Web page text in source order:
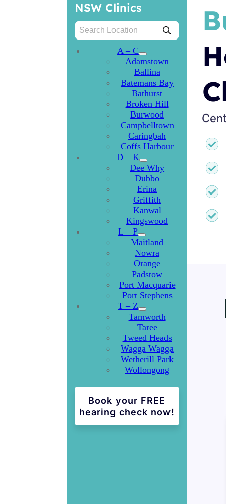
NSW Clinics
A – C
Adamstown
Ballina
Batemans Bay
Bathurst
Broken Hill
Burwood
Campbelltown
Caringbah
Coffs Harbour
D – K
Dee Why
Dubbo
Erina
Griffith
Kanwal
Kingswood
L – P
Maitland
Nowra
Orange
Padstow
Port Macquarie
Port Stephens
T – Z
Tamworth
Taree
Tweed Heads
Wagga Wagga
Wetherill Park
Wollongong
Book your FREE
hearing check now!